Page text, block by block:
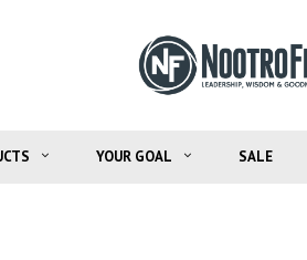
YOUR GOAL SALE